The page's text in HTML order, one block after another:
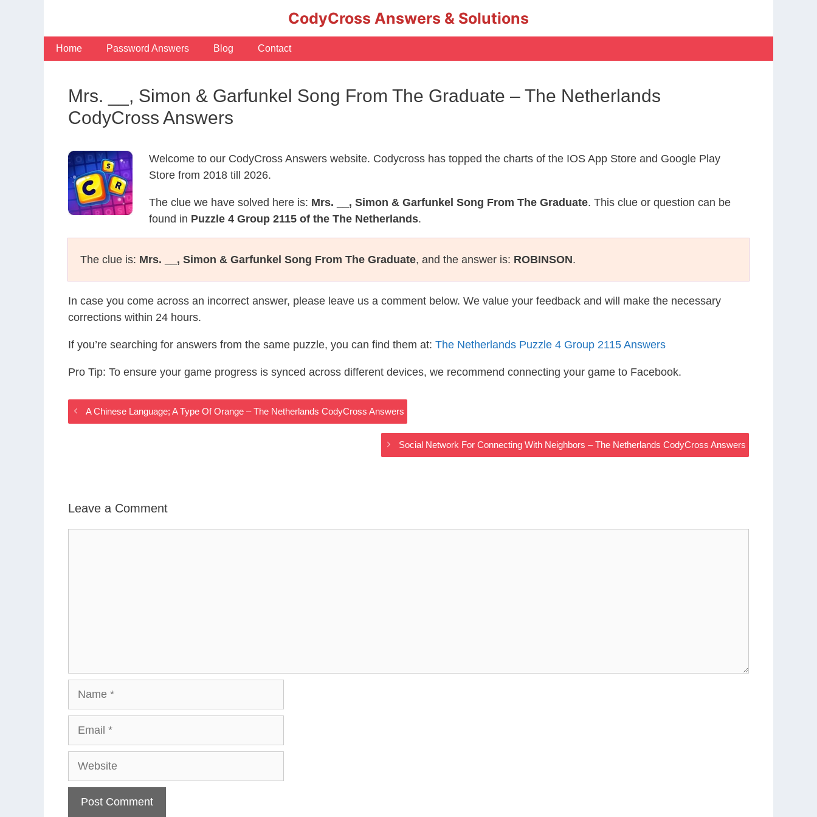
CodyCross Answers & Solutions
Home Password Answers Blog Contact
Mrs. __, Simon & Garfunkel Song From The Graduate – The Netherlands
CodyCross Answers
Welcome to our CodyCross Answers website. Codycross has topped the charts of the IOS App Store and Google Play
Store from 2018 till 2026.
The clue we have solved here is: Mrs. __, Simon & Garfunkel Song From The Graduate. This clue or question can be
found in Puzzle 4 Group 2115 of the The Netherlands.
The clue is: Mrs. __, Simon & Garfunkel Song From The Graduate, and the answer is: ROBINSON.
In case you come across an incorrect answer, please leave us a comment below. We value your feedback and will make the necessary
corrections within 24 hours.
If you’re searching for answers from the same puzzle, you can find them at: The Netherlands Puzzle 4 Group 2115 Answers
Pro Tip: To ensure your game progress is synced across different devices, we recommend connecting your game to Facebook.
A Chinese Language; A Type Of Orange – The Netherlands CodyCross Answers
Social Network For Connecting With Neighbors – The Netherlands CodyCross Answers
Leave a Comment